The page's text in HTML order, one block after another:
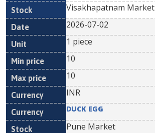
Visakhapatnam Market
2026-07-02
1 piece
10
10
INR
DUCK EGG
Pune Market